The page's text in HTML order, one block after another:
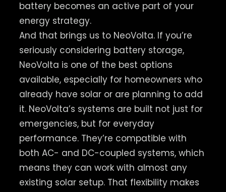
battery becomes an active part of your
energy strategy.
And that brings us to NeoVolta. If you’re
seriously considering battery storage,
NeoVolta is one of the best options
available, especially for homeowners who
already have solar or are planning to add
it. NeoVolta’s systems are built not just for
emergencies, but for everyday
performance. They’re compatible with
both AC- and DC-coupled systems, which
means they can work with almost any
existing solar setup. That flexibility makes